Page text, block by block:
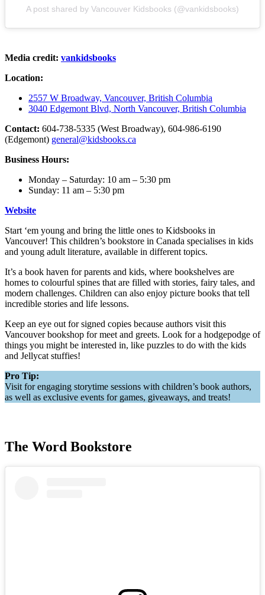
A post shared by Vancouver Kidsbooks (@vankidsbooks)
Media credit: vankidsbooks
Location:
2557 W Broadway, Vancouver, British Columbia
3040 Edgemont Blvd, North Vancouver, British Columbia
Contact: 604-738-5335 (West Broadway), 604-986-6190
(Edgemont) general@kidsbooks.ca
Business Hours:
Monday – Saturday: 10 am – 5:30 pm
Sunday: 11 am – 5:30 pm
Website
Start ‘em young and bring the little ones to Kidsbooks in
Vancouver! This children’s bookstore in Canada specialises in kids
and young adult literature, available in different topics.
It’s a book haven for parents and kids, where bookshelves are
homes to colourful spines that are filled with stories, fairy tales, and
modern challenges. Children can also enjoy picture books that tell
incredible stories and life lessons.
Keep an eye out for signed copies because authors visit this
Vancouver bookshop for meet and greets. Look for a hodgepodge of
things you might be interested in, like puzzles to do with the kids
and Jellycat stuffies!
Pro Tip:
Visit for engaging storytime sessions with children’s book authors,
as well as exclusive events for games, giveaways, and treats!
The Word Bookstore